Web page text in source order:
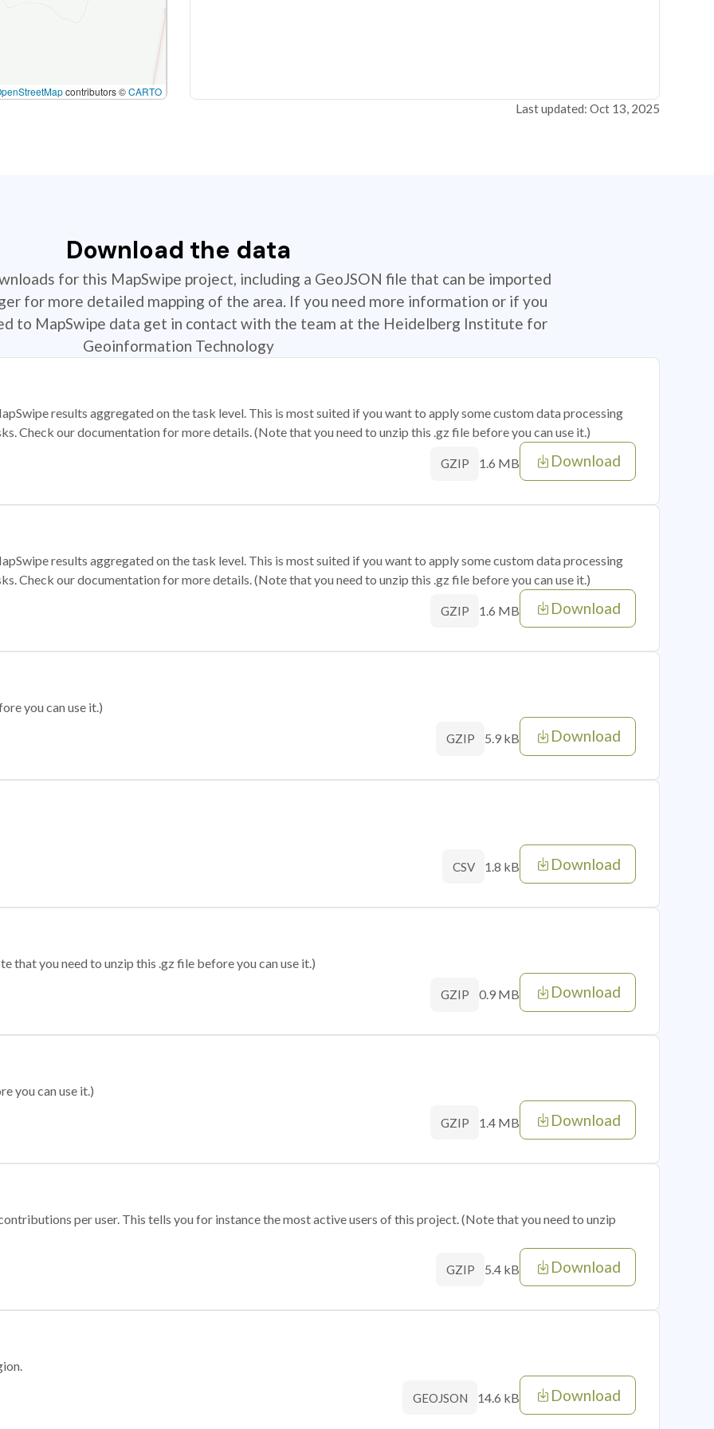
contributors ©CARTO
Last updated: Oct 13, 2025
Download the data
for this MapSwipe project, including a GeoJSON file that can be imported
for more detailed mapping of the area. If you need more information or if you
to MapSwipe data get in contact with the team at the Heidelberg Institute for
Geoinformation Technology
results aggregated on the task level. This is most suited if you want to apply some custom data processing
Check our documentation for more details. (Note that you need to unzip this .gz file before you can use it.)
GZIP 1.6 MB Download
results aggregated on the task level. This is most suited if you want to apply some custom data processing
Check our documentation for more details. (Note that you need to unzip this .gz file before you can use it.)
GZIP 1.6 MB Download
you can use it.)
GZIP 5.9 kB Download
CSV 1.8 kB Download
that you need to unzip this .gz file before you can use it.)
GZIP 0.9 MB Download
you can use it.)
GZIP 1.4 MB Download
per user. This tells you for instance the most active users of this project. (Note that you need to unzip
GZIP 5.4 kB Download
GEOJSON 14.6 kB Download